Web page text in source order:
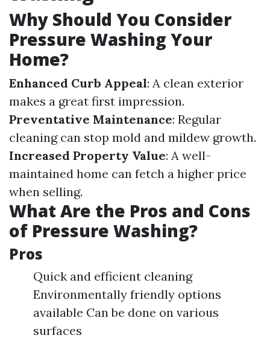
Why Should You Consider
Pressure Washing Your
Home?
Enhanced Curb Appeal: A clean exterior
makes a great first impression.
Preventative Maintenance: Regular
cleaning can stop mold and mildew growth.
Increased Property Value: A well-
maintained home can fetch a higher price
when selling.
What Are the Pros and Cons
of Pressure Washing?
Pros
Quick and efficient cleaning
Environmentally friendly options
available Can be done on various
surfaces